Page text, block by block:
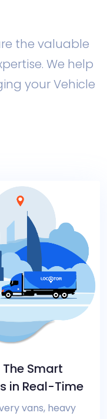
the valuable
We help
your Vehicle
Smart
in Real-Time
vans, heavy